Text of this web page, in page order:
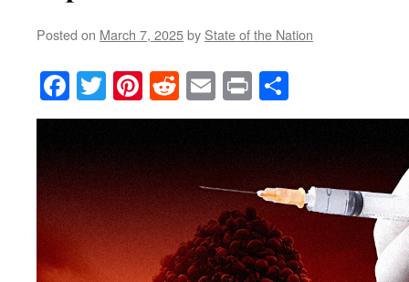
Posted on March 7, 2025by State of the Nation
Facebook
TwitterPinterest
RedditEmail
Print